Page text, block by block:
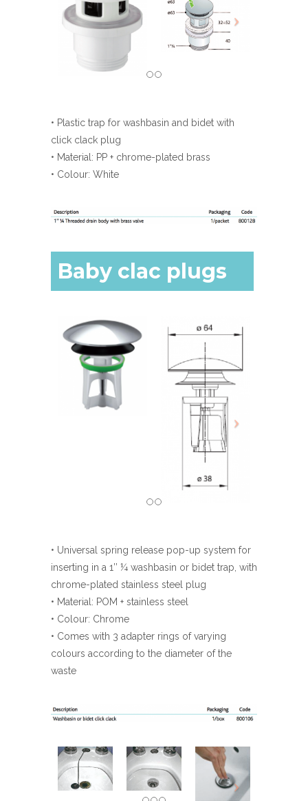
• Plastic trap for washbasin and bidet with
click clack plug
• Material: PP + chrome-plated brass
• Colour: White
Baby clac plugs
• Universal spring release pop-up system for
inserting in a 1’’ ¼ washbasin or bidet trap, with
chrome-plated stainless steel plug
• Material: POM + stainless steel
• Colour: Chrome
• Comes with 3 adapter rings of varying
colours according to the diameter of the
waste